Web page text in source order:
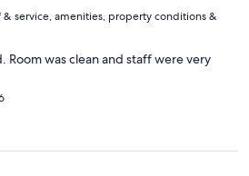
& service, amenities, property conditions &
Room was clean and staff were very